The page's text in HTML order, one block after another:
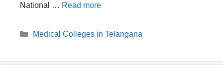
National … Read more
Categories
Medical Colleges in Telangana